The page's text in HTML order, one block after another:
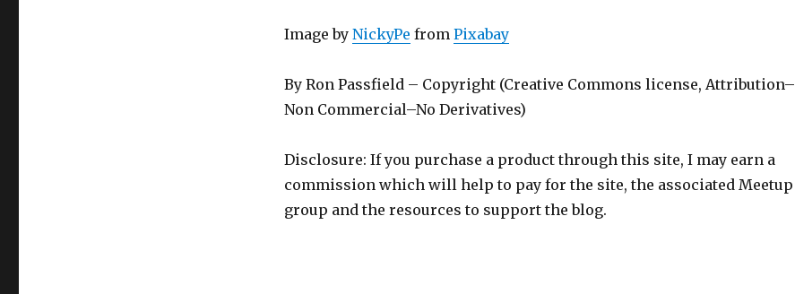
Image by NickyPe from Pixabay
By Ron Passfield – Copyright (Creative Commons license, Attribution–
Non Commercial–No Derivatives)
Disclosure: If you purchase a product through this site, I may earn a
commission which will help to pay for the site, the associated Meetup
group and the resources to support the blog.